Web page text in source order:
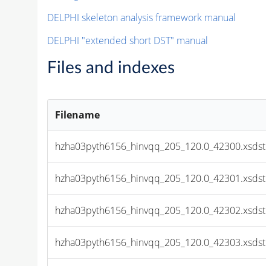
DELPHI skeleton analysis framework manual
DELPHI "extended short DST" manual
Files and indexes
Filename
hzha03pyth6156_hinvqq_205_120.0_42300.xsdst
hzha03pyth6156_hinvqq_205_120.0_42301.xsdst
hzha03pyth6156_hinvqq_205_120.0_42302.xsdst
hzha03pyth6156_hinvqq_205_120.0_42303.xsdst